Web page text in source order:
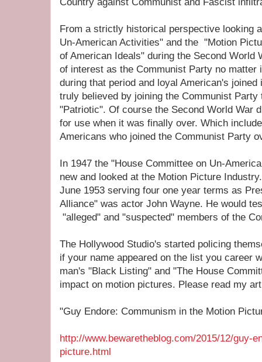
From a strictly historical perspective looking
Un-American Activities" and the "Motion
of American Ideals" during the Second World
of interest as the Communist Party no
during that period and loyal American's
truly believed by joining the Communist Party
"Patriotic". Of course the Second World War
for use when it was finally over. Which
Americans who joined the Communist Party
In 1947 the "House Committee on Un-
new and looked at the Motion Picture
June 1953 serving four one year terms as
Alliance" was actor John Wayne. He would
"alleged" and "suspected" members of the
The Hollywood Studio's started policing
if your name appeared on the list you career
man's "Black Listing" and "The House
impact on motion pictures. Please read my
"Guy Endore: Communism in the Motion
http://www.bewaretheblog.com/2015/12/guy-
picture.html